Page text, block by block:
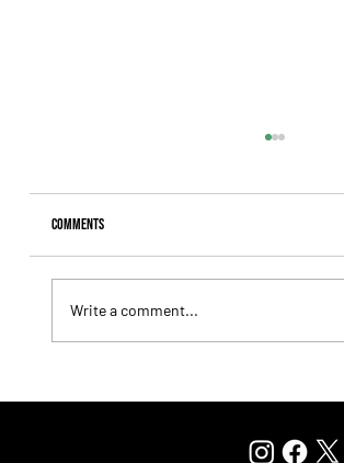
Comments
Write a comment...